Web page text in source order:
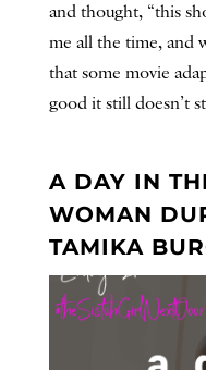
and thought, “this
me all the time, and
that some movie
good it still doesn’t
A DAY IN
WOMAN
TAMIKA